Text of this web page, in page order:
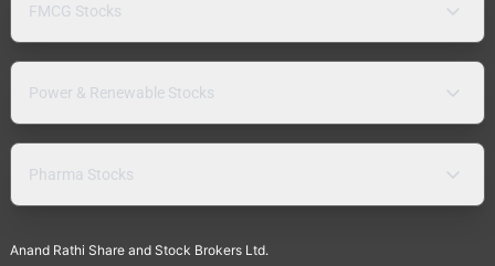
FMCG Stocks
Power & Renewable Stocks
Pharma Stocks
Anand Rathi Share and Stock Brokers Ltd.